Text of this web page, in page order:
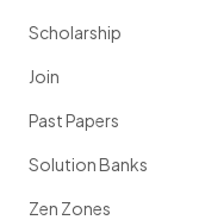
Scholarship
Join
Past Papers
Solution Banks
Zen Zones